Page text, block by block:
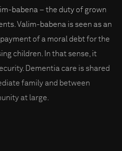
babena – the duty of grown
Valim-babena is seen as an
of a moral debt for the
children. In that sense, it
Dementia care is shared
family and between
at large.